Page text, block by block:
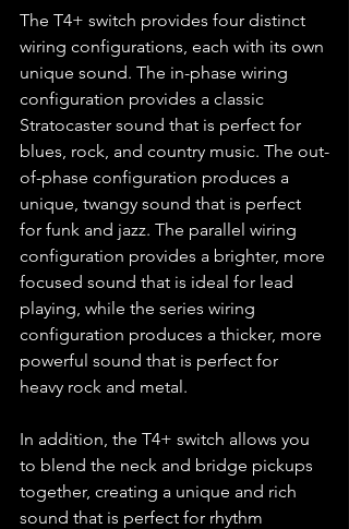
The T4+ switch provides four distinct
wiring configurations, each with its own
unique sound. The in-phase wiring
configuration provides a classic
Stratocaster sound that is perfect for
blues, rock, and country music. The out-
of-phase configuration produces a
unique, twangy sound that is perfect
for funk and jazz. The parallel wiring
configuration provides a brighter, more
focused sound that is ideal for lead
playing, while the series wiring
configuration produces a thicker, more
powerful sound that is perfect for
heavy rock and metal.
In addition, the T4+ switch allows you
to blend the neck and bridge pickups
together, creating a unique and rich
sound that is perfect for rhythm